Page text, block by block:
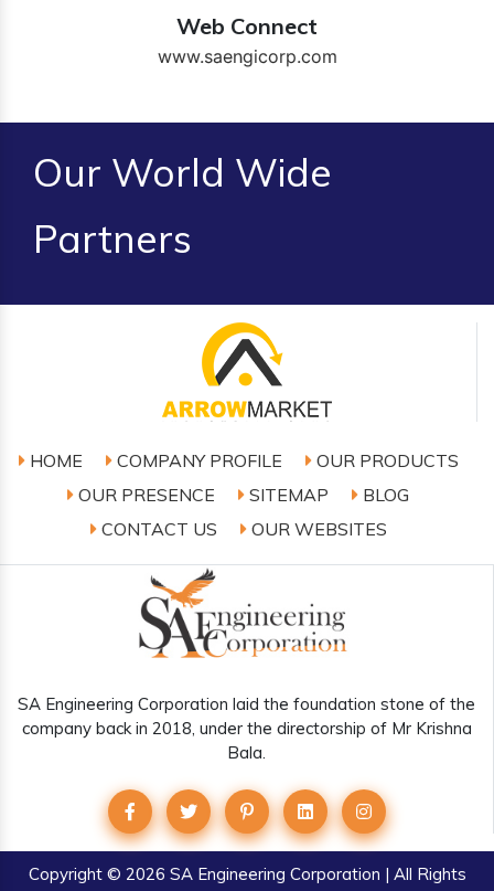
Web Connect
www.saengicorp.com
Our World Wide
Partners
HOME COMPANY PROFILE
OUR PRODUCTS
OUR PRESENCE
SITEMAP
BLOG
CONTACT US
OUR WEBSITES
SA Engineering Corporation laid the foundation stone of the
company back in 2018, under the directorship of Mr Krishna
Bala.
Copyright© 2026 SA Engineering Corporation | All Rights